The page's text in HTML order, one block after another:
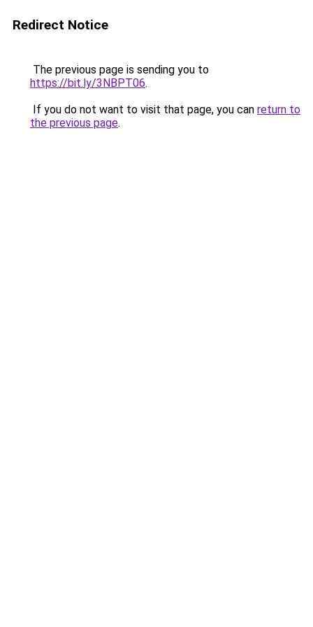
Redirect Notice
The previous page is sending you to
https://bit.ly/3NBPT06.
If you do not want to visit that page, you can return to
the previous page.